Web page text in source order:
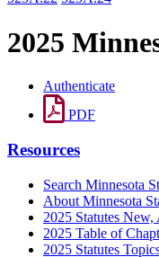
2025
Authenticate
PDF
Resources
Search Minnesota
About Minnesota
2025 Statutes New,
2025 Table of
2025 Statutes